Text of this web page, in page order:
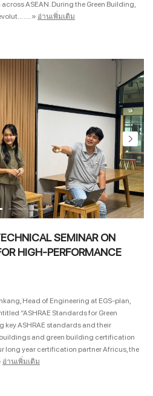
ASEAN. During the Green Building,
.... » อ่านเพิ่มเติม
SEMINAR ON
HIGH-PERFORMANCE
Head of Engineering at EGS-plan,
“ASHRAE Standards for Green
ASHRAE standards and their
and green building certification
long year certification partner Africus, the
อ่านเพิ่มเติม